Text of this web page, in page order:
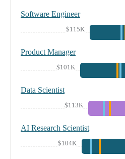
Software Engineer
$115K
Product Manager
$101K
Data Scientist
$113K
AI Research Scientist
$104K